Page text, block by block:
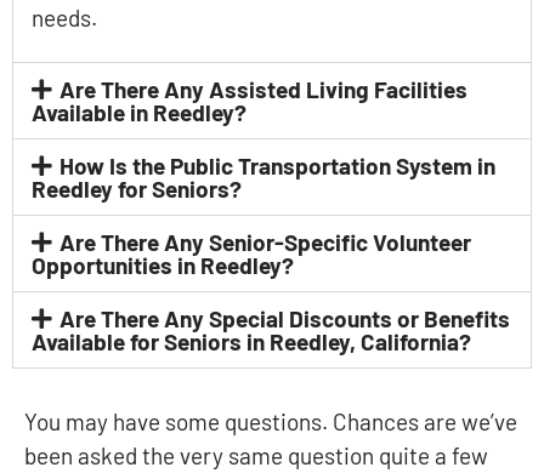
needs.
Are There Any Assisted Living Facilities
Available in Reedley?
How Is the Public Transportation System in
Reedley for Seniors?
Are There Any Senior-Specific Volunteer
Opportunities in Reedley?
Are There Any Special Discounts or Benefits
Available for Seniors in Reedley, California?
You may have some questions. Chances are we’ve
been asked the very same question quite a few